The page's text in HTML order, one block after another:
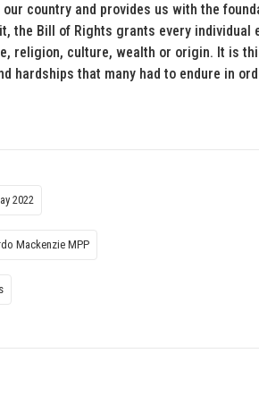
country and provides us with the
the Bill of Rights grants every individual
religion, culture, wealth or origin. It is
hardships that many had to endure in
2022
Mackenzie MPP